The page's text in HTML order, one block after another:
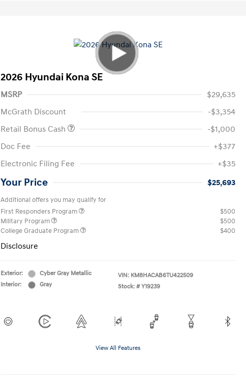
2026 Hyundai Kona SE
MSRP
$29,635
McGrath Discount
-$3,354
Retail Bonus Cash
-$1,000
Doc Fee
+$377
Electronic Filing Fee
+$35
Your Price $25,693
Additional offers you may qualify for
First Responders Program
$500
Military Program
$500
College Graduate Program
$400
Disclosure
Exterior:
Cyber Gray Metallic
Interior:
Gray
VIN: KM8HACAB6TU422509
Stock: # Y19239
View All Features